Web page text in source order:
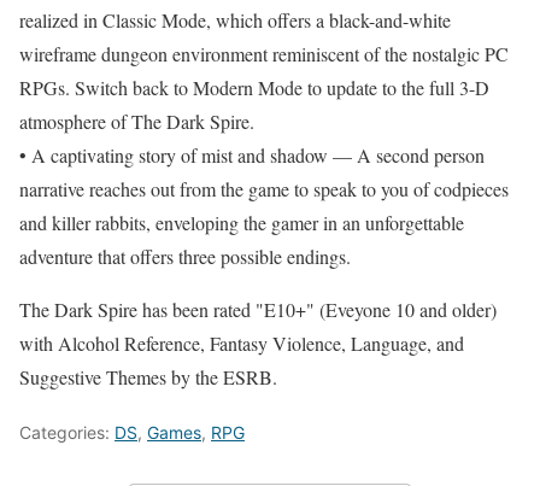
realized in Classic Mode, which offers a black-and-white
wireframe dungeon environment reminiscent of the nostalgic PC
RPGs. Switch back to Modern Mode to update to the full 3-D
atmosphere of The Dark Spire.
• A captivating story of mist and shadow — A second person
narrative reaches out from the game to speak to you of codpieces
and killer rabbits, enveloping the gamer in an unforgettable
adventure that offers three possible endings.
The Dark Spire has been rated "E10+" (Eveyone 10 and older)
with Alcohol Reference, Fantasy Violence, Language, and
Suggestive Themes by the ESRB.
Categories: DS, Games, RPG